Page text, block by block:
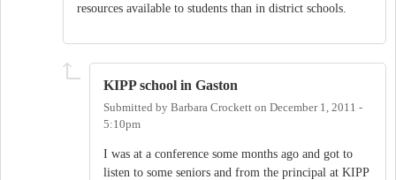
resources available to students than in district schools.
KIPP school in Gaston
Submitted by Barbara Crockett on December 1, 2011 -
5:10pm
I was at a conference some months ago and got to
listen to some seniors and from the principal at KIPP